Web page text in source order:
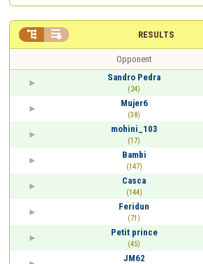
RESULTS
 
Opponent
Sandro Pedra
(24)
Mujer6
(38)
mohini_103
(17)
Bambi
(147)
Casca
(144)
Feridun
(71)
Petit prince
(45)
JM62